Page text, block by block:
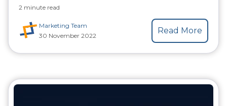
2 minute read
Marketing Team
30 November 2022
Read More